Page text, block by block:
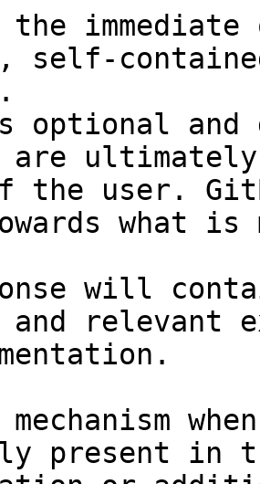
self-
optional and
are
the user.
what
will
and relevant
present in